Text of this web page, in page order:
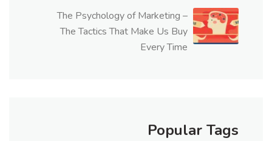
The Psychology of Marketing –
The Tactics That Make Us Buy
Every Time
Popular Tags